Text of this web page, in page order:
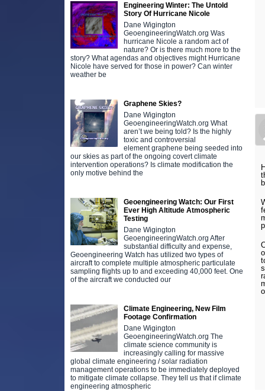
Engineering Winter: The Untold
Story Of Hurricane Nicole
Dane Wigington
GeoengineeringWatch.org Was
hurricane Nicole a random act of
nature? Or is there much more to the
story? What agendas and objectives might Hurricane
Nicole have served for those in power? Can winter
weather be
Graphene Skies?
Dane Wigington
GeoengineeringWatch.org What
aren’t we being told? Is the highly
toxic and controversial
element graphene being seeded into
our skies as part of the ongoing covert climate
intervention operations? Is climate modification the
only motive behind the
Geoengineering Watch: Our First
Ever High Altitude Atmospheric
Testing
Dane Wigington
GeoengineeringWatch.org After
substantial difficulty and expense,
Geoengineering Watch has utilized two types of
aircraft to complete multiple atmospheric particulate
sampling flights up to and exceeding 40,000 feet. One
of the aircraft we conducted our
Climate Engineering, New Film
Footage Confirmation
Dane Wigington
GeoengineeringWatch.org The
climate science community is
increasingly calling for massive
global climate engineering / solar radiation
management operations to be immediately deployed
to mitigate climate collapse. They tell us that if climate
engineering atmospheric